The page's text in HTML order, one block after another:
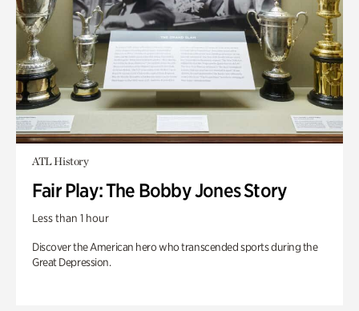
ATL History
Fair Play: The Bobby Jones Story
Less than 1 hour
Discover the American hero who transcended sports during the
Great Depression.